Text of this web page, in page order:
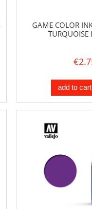
GAME COLOR
add to cart